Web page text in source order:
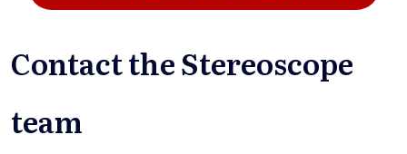
Contact the Stereoscope
team